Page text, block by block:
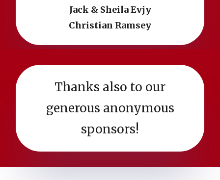
Jack & Sheila Evjy
Christian Ramsey
Thanks also to our
generous anonymous
sponsors!